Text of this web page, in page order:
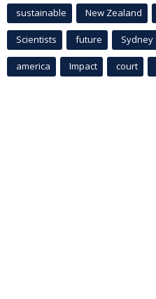
sustainable New Zealand
Scientists future Sydney
america Impact court